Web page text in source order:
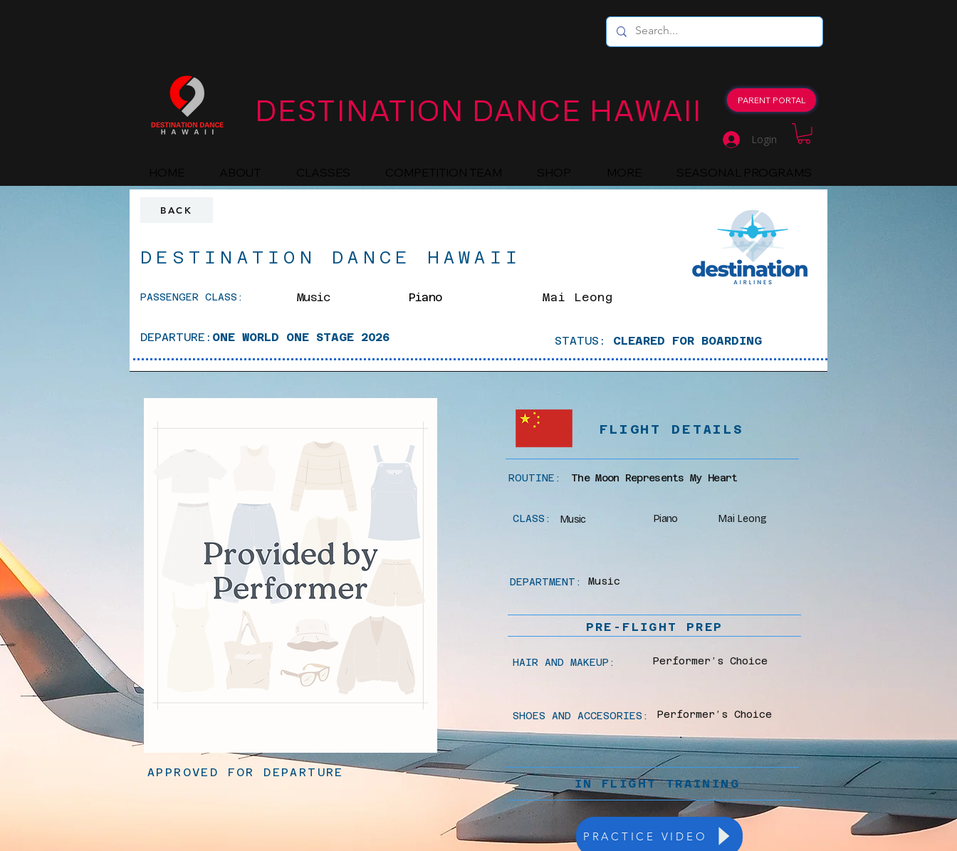
DESTINATION DANCE HAWAII PARENT PORTAL
Login
DESTINATION DANCE HAWAII
PASSENGER CLASS: Music Piano Mai Leong
BACK
STATUS: CLEARED FOR BOARDING
DEPARTURE: ONE WORLD ONE STAGE 2026
APPROVED FOR DEPARTURE
FLIGHT DETAILS
ROUTINE: The Moon Represents My Heart
CLASS: Music Piano Mai Leong
DEPARTMENT: Music
PRE-FLIGHT PREP
HAIR AND MAKEUP: Performer’s Choice
SHOES AND ACCESORIES: Performer’s Choice
IN FLIGHT TRAINING
PRACTICE VIDEO